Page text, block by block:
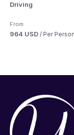
Driving
From
964 USD / Per Person